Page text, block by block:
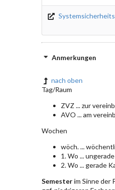
Anmerkungen
nach oben
Tag/Raum
ZVZ ... zur
AVO ... am
Wochen
wöch. ...
1. Wo ...
2. Wo ... gerade
Semesterim Sinne der